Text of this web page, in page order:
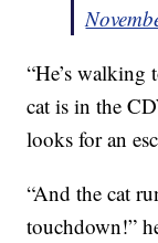
“He’s walking
cat is in the
looks for an
“And the cat
touchdown!”